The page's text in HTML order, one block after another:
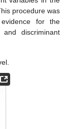
procedure was
for the
and discriminant